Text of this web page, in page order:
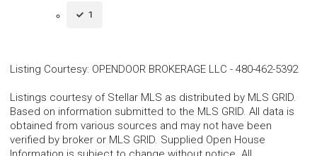
1
Listing Courtesy: OPENDOOR BROKERAGE LLC - 480-462-5392
Listings courtesy of Stellar MLS as distributed by MLS GRID.
Based on information submitted to the MLS GRID. All data is
obtained from various sources and may not have been
verified by broker or MLS GRID. Supplied Open House